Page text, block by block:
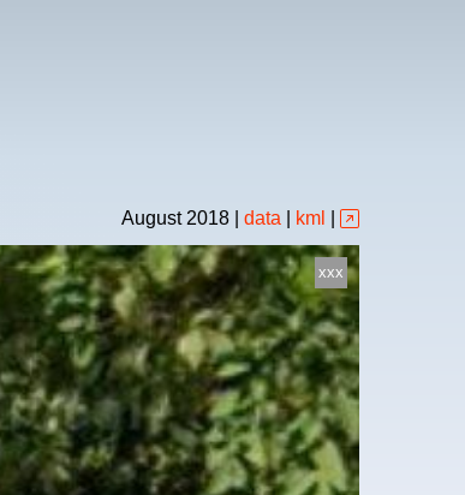
August 2018 data kml
xxx